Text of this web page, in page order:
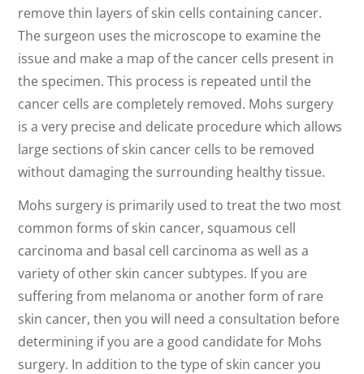
remove thin layers of skin cells containing cancer.
The surgeon uses the microscope to examine the
issue and make a map of the cancer cells present in
the specimen. This process is repeated until the
cancer cells are completely removed. Mohs surgery
is a very precise and delicate procedure which allows
large sections of skin cancer cells to be removed
without damaging the surrounding healthy tissue.
Mohs surgery is primarily used to treat the two most
common forms of skin cancer, squamous cell
carcinoma and basal cell carcinoma as well as a
variety of other skin cancer subtypes. If you are
suffering from melanoma or another form of rare
skin cancer, then you will need a consultation before
determining if you are a good candidate for Mohs
surgery. In addition to the type of skin cancer you